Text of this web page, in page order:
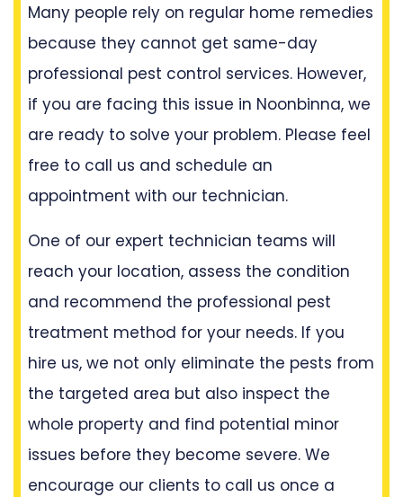
Many people rely on regular home remedies
because they cannot get same-day
professional pest control services. However,
if you are facing this issue in Noonbinna, we
are ready to solve your problem. Please feel
free to call us and schedule an
appointment with our technician.
One of our expert technician teams will
reach your location, assess the condition
and recommend the professional pest
treatment method for your needs. If you
hire us, we not only eliminate the pests from
the targeted area but also inspect the
whole property and find potential minor
issues before they become severe. We
encourage our clients to call us once a